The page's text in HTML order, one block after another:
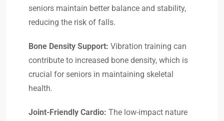
seniors maintain better balance and stability,
reducing the risk of falls.
Bone Density Support: Vibration training can
contribute to increased bone density, which is
crucial for seniors in maintaining skeletal
health.
Joint-Friendly Cardio: The low-impact nature